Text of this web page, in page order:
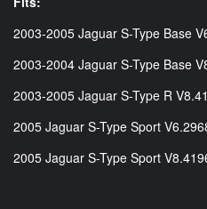
2003-2005 Jaguar S-Type Base
2003-2004 Jaguar S-Type Base
2003-2005 Jaguar S-Type R
2005 Jaguar S-Type Sport
2005 Jaguar S-Type Sport